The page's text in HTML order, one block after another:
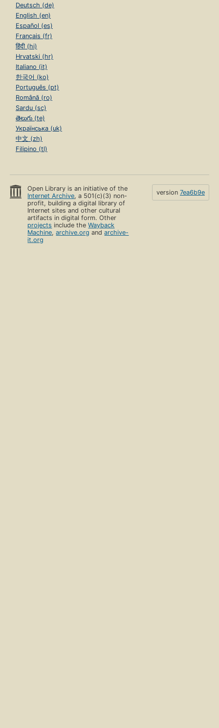
Deutsch (de)
English (en)
Español (es)
Français (fr)
हिंदी (hi)
Hrvatski (hr)
Italiano (it)
한국어 (ko)
Português (pt)
Română (ro)
Sardu (sc)
తెలుగు (te)
Українська (uk)
中文 (zh)
Filipino (tl)
Open Library is an initiative of the
Internet Archive, a 501(c)(3) non-
profit, building a digital library of
Internet sites and other cultural
artifacts in digital form. Other
projects include theWayback
Machine,archive.org andarchive-
it.org
version 7ea6b9e